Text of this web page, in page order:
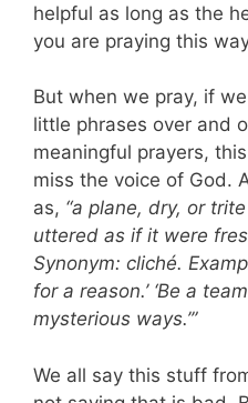
helpful as long as the
you are praying this
But when we pray, if
little phrases over and
meaningful prayers,
miss the voice of God.
as, “a plane, dry, or
uttered as if it were
Synonym: cliché.
for a reason.’ ‘Be a
mysterious ways.’”
We all say this stuff